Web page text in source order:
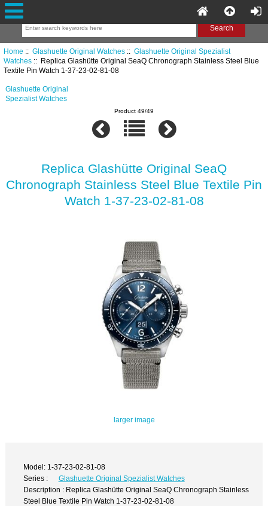
Home :: Glashuette Original Watches:: Glashuette Original Spezialist
Watches:: Replica Glashütte Original SeaQ Chronograph Stainless Steel Blue
Textile Pin Watch 1-37-23-02-81-08
Glashuette Original
Spezialist Watches
Product 49/49
Replica Glashütte Original SeaQ
Chronograph Stainless Steel Blue Textile Pin
Watch 1-37-23-02-81-08
larger image
Model: 1-37-23-02-81-08
Series :
Glashuette Original Spezialist Watches
Description : Replica Glashütte Original SeaQ Chronograph Stainless
Steel Blue Textile Pin Watch 1-37-23-02-81-08